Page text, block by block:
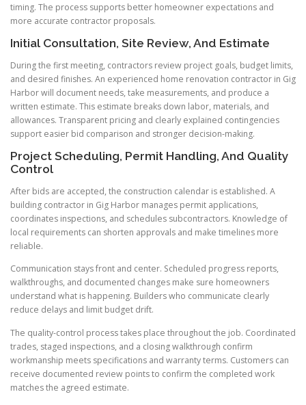
timing. The process supports better homeowner expectations and
more accurate contractor proposals.
Initial Consultation, Site Review, And Estimate
During the first meeting, contractors review project goals, budget limits,
and desired finishes. An experienced home renovation contractor in Gig
Harbor will document needs, take measurements, and produce a
written estimate. This estimate breaks down labor, materials, and
allowances. Transparent pricing and clearly explained contingencies
support easier bid comparison and stronger decision-making.
Project Scheduling, Permit Handling, And Quality
Control
After bids are accepted, the construction calendar is established. A
building contractor in Gig Harbor manages permit applications,
coordinates inspections, and schedules subcontractors. Knowledge of
local requirements can shorten approvals and make timelines more
reliable.
Communication stays front and center. Scheduled progress reports,
walkthroughs, and documented changes make sure homeowners
understand what is happening. Builders who communicate clearly
reduce delays and limit budget drift.
The quality-control process takes place throughout the job. Coordinated
trades, staged inspections, and a closing walkthrough confirm
workmanship meets specifications and warranty terms. Customers can
receive documented review points to confirm the completed work
matches the agreed estimate.